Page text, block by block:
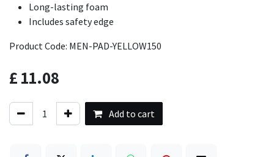
Long-lasting foam
Includes safety edge
Product Code: MEN-PAD-YELLOW150
£11.08
Add to cart